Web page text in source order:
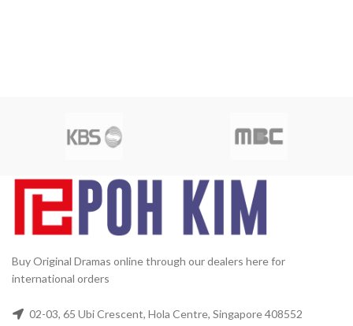
Buy Original Dramas online through our dealers here for
international orders
02-03, 65 Ubi Crescent, Hola Centre, Singapore 408552